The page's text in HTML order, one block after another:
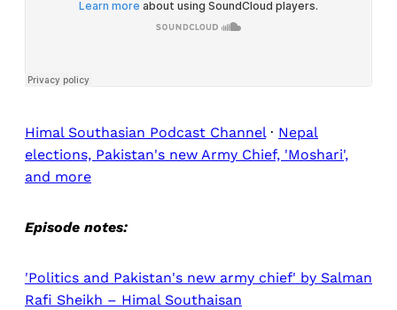
Himal Southasian Podcast Channel· Nepal
elections, Pakistan's new Army Chief, 'Moshari',
and more
Episode notes:
'Politics and Pakistan's new army chief' by Salman
Rafi Sheikh – Himal Southaisan